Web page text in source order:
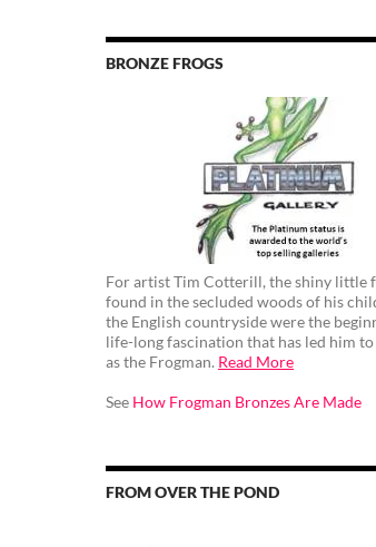
BRONZE FROGS
For artist Tim Cotterill, the shiny little
found in the secluded woods of his
the English countryside were the
life-long fascination that has led him
as the Frogman. Read More
See How Frogman Bronzes Are Made
FROM OVER THE POND